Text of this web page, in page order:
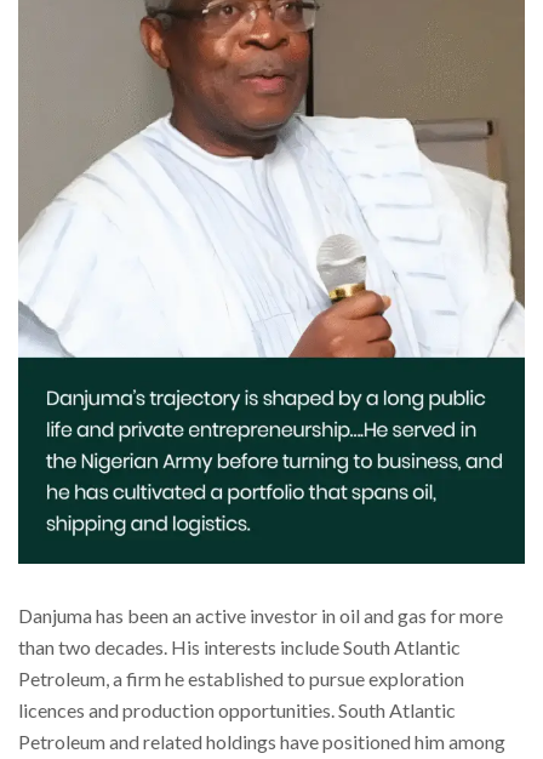
Danjuma has been an active investor in oil and gas for more
than two decades. His interests include South Atlantic
Petroleum, a firm he established to pursue exploration
licences and production opportunities. South Atlantic
Petroleum and related holdings have positioned him among